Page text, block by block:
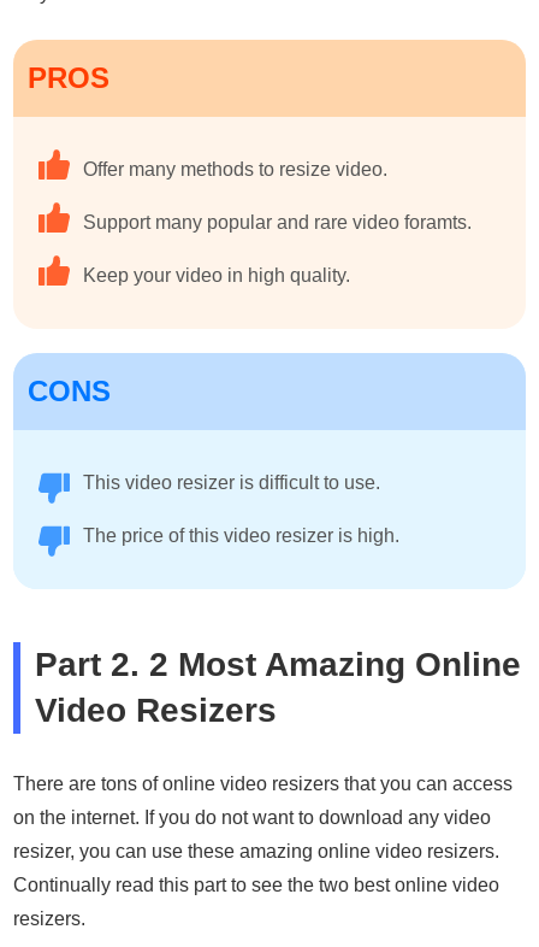
PROS
Offer many methods to resize video.
Support many popular and rare video foramts.
Keep your video in high quality.
CONS
This video resizer is difficult to use.
The price of this video resizer is high.
Part 2. 2 Most Amazing Online
Video Resizers
There are tons of online video resizers that you can access
on the internet. If you do not want to download any video
resizer, you can use these amazing online video resizers.
Continually read this part to see the two best online video
resizers.